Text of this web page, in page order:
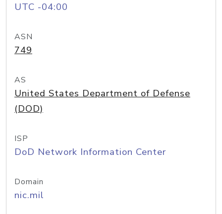
UTC -04:00
ASN
749
AS
United States Department of Defense
(DOD)
ISP
DoD Network Information Center
Domain
nic.mil